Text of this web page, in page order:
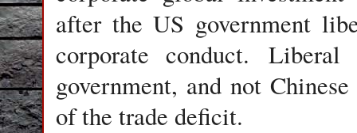
after the US government
corporate conduct.
government, and not
of the trade deficit.